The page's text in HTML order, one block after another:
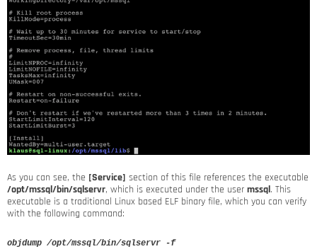
As you can see, the [Service] section of this file references the executable
/opt/mssql/bin/sqlservr, which is executed under the user mssql. This
executable is a traditional Linux based ELF binary file, which you can verify
with the following command:
objdump /opt/mssql/bin/sqlservr -f